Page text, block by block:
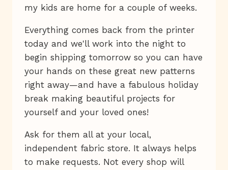
my kids are home for a couple of weeks.
Everything comes back from the printer
today and we'll work into the night to
begin shipping tomorrow so you can have
your hands on these great new patterns
right away—and have a fabulous holiday
break making beautiful projects for
yourself and your loved ones!
Ask for them all at your local,
independent fabric store. It always helps
to make requests. Not every shop will